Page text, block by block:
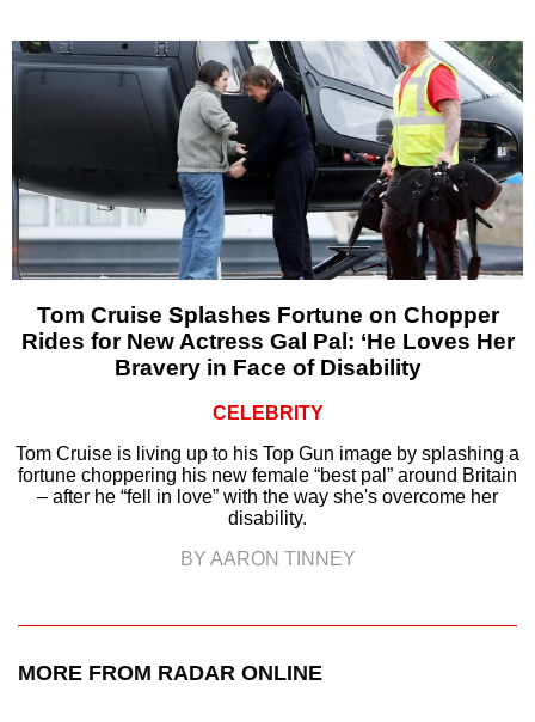
Tom Cruise Splashes Fortune on Chopper
Rides for New Actress Gal Pal: ‘He Loves Her
Bravery in Face of Disability
CELEBRITY
Tom Cruise is living up to his Top Gun image by splashing a
fortune choppering his new female “best pal” around Britain
– after he “fell in love” with the way she's overcome her
disability.
BY AARON TINNEY
MORE FROM RADAR ONLINE